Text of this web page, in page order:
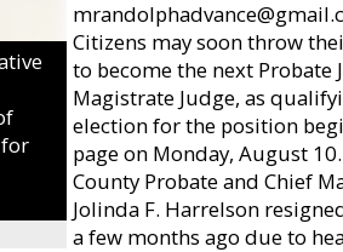
Citizens may soon throw
to become the next Probate
Magistrate Judge, as
election for the position
page on Monday, August
County Probate and Chief
Jolinda F. Harrelson
a few months ago due to